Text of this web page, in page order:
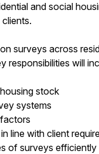
and social
surveys across
responsibilities will
stock
systems
line with client
of surveys efficiently